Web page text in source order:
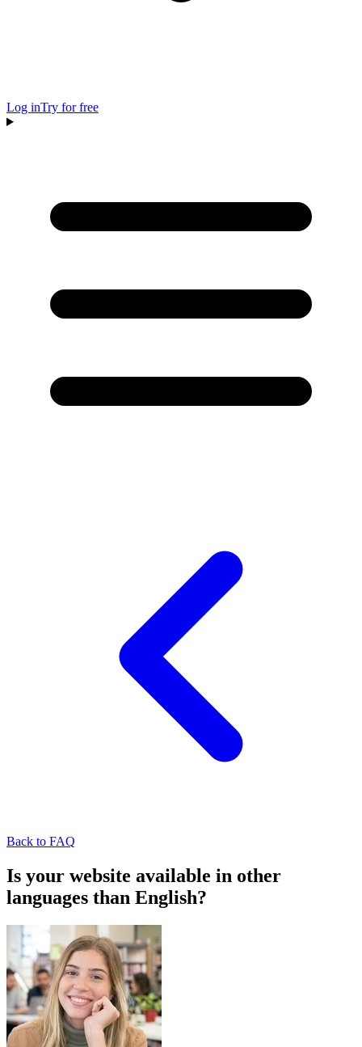
Log inTry for free
Back to FAQ
Is your website available in other
languages than English?